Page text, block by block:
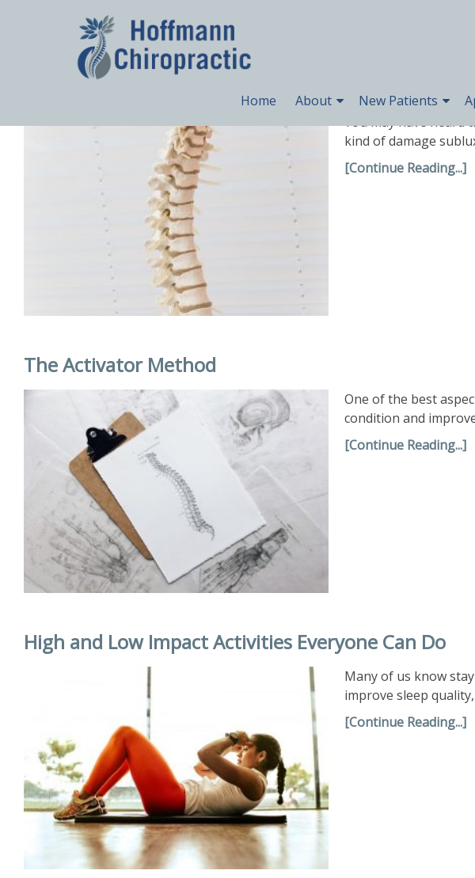
Home About New Patients
Uncategorized
What is a Spinal Subluxation?
You may have heard
kind of damage
[Continue Reading...]
The Activator Method
One of the best
condition and
[Continue Reading...]
High and Low Impact Activities Everyone Can Do
Many of us know
improve sleep
[Continue Reading...]